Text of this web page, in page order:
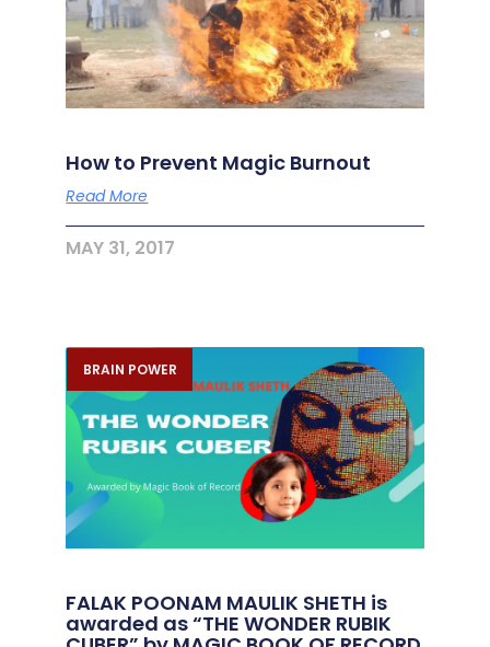
How to Prevent Magic Burnout
Read More
MAY 31, 2017
BRAIN POWER
FALAK POONAM MAULIK SHETH is
awarded as “THE WONDER RUBIK